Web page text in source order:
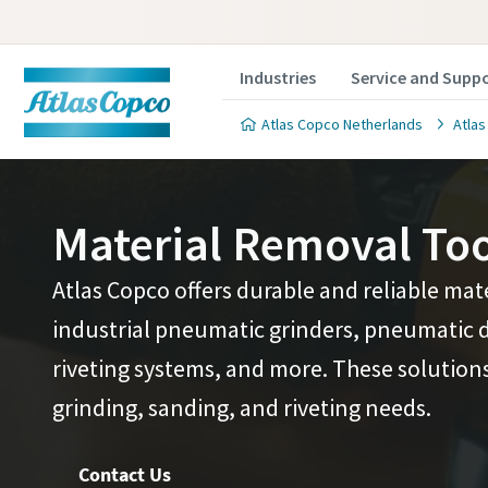
Industries Service and
Atlas Copco Netherlands
Material Removal
Atlas Copco offers durable and reliable
industrial pneumatic grinders, pneumatic
riveting systems, and more. These
grinding, sanding, and riveting needs.
Contact Us
Ready
Discover
boost
Ready
Discover
boost